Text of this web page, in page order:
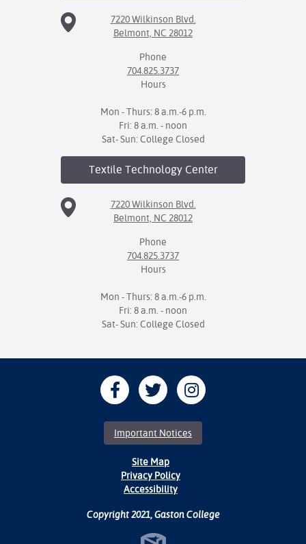
7220 Wilkinson Blvd.
Belmont, NC 28012
Phone
704.825.3737
Hours
Mon - Thurs: 8 a.m.-6 p.m.
Fri: 8 a.m. - noon
Sat- Sun: College Closed
Textile TechnologyCenter
7220 Wilkinson Blvd.
Belmont, NC 28012
Phone
704.825.3737
Hours
Mon - Thurs: 8 a.m.-6 p.m.
Fri: 8 a.m. - noon
Sat- Sun: College Closed
Important Notices
Site Map
Privacy Policy
Accessibility
Copyright 2021, Gaston College